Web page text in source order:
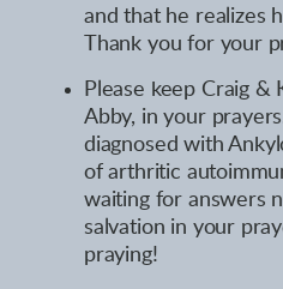
and that he realizes
Thank you for your
Please keep Craig &
Abby, in your
diagnosed with
of arthritic
waiting for answers
salvation in your
praying!